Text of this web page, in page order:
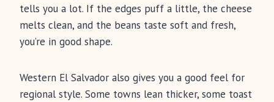
tells you a lot. If the edges puff a little, the cheese
melts clean, and the beans taste soft and fresh,
you’re in good shape.
Western El Salvador also gives you a good feel for
regional style. Some towns lean thicker, some toast